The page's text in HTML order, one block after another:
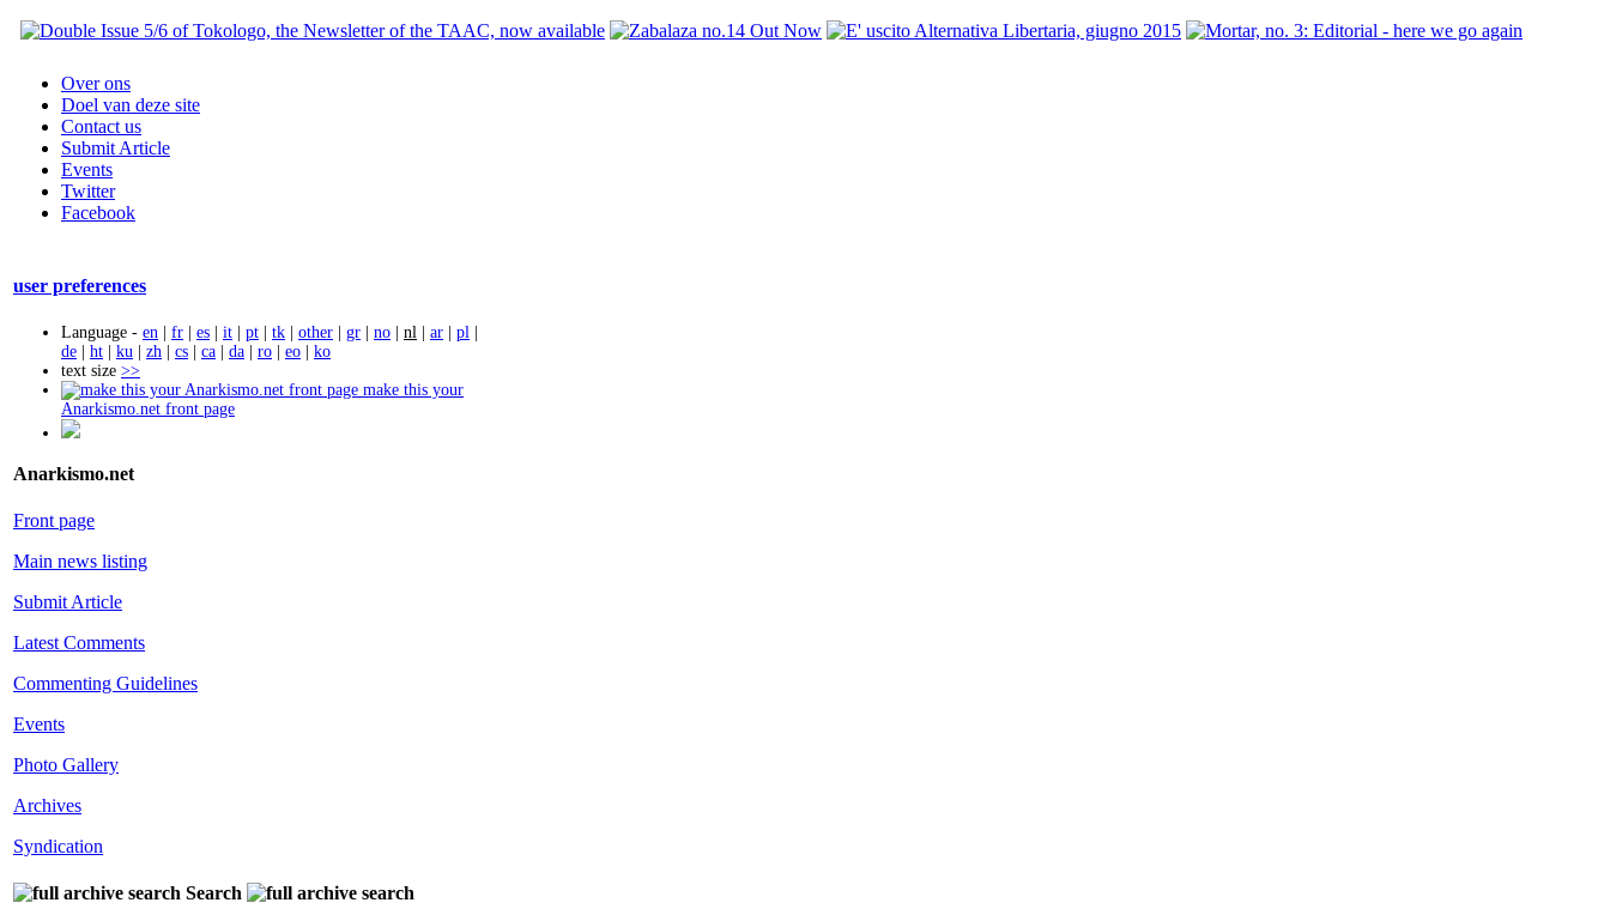
Over ons
Doel van deze site
Contact us
Submit Article
Events
Twitter
Facebook
user preferences
Language - en | fr | es | it | pt | tk | other | gr | no | nl | ar | pl |
de | ht | ku | zh | cs | ca | da | ro | eo | ko
text size >>
make this your
Anarkismo.net front page
Anarkismo.net
Front page
Main news listing
Submit Article
Latest Comments
Commenting Guidelines
Events
Photo Gallery
Archives
Syndication
Search